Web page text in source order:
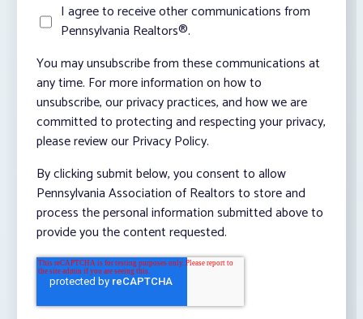
I agree to receive other communications from
Pennsylvania Realtors®.
You may unsubscribe from these communications at
any time. For more information on how to
unsubscribe, our privacy practices, and how we are
committed to protecting and respecting your privacy,
please review our Privacy Policy.
By clicking submit below, you consent to allow
Pennsylvania Association of Realtors to store and
process the personal information submitted above to
provide you the content requested.